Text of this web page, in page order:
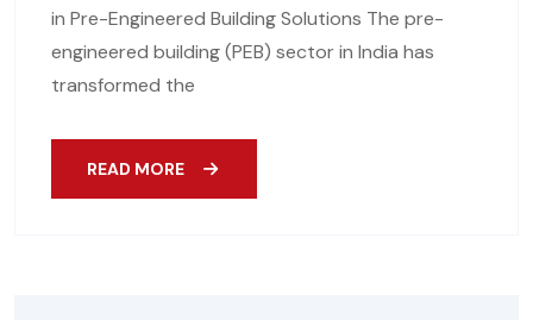
in Pre-Engineered Building Solutions The pre-
engineered building (PEB) sector in India has
transformed the
READ MORE